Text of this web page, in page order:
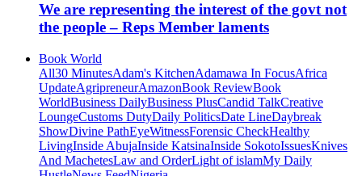
We are representing the interest of the govt not
the people – Reps Member laments
Book World
All30 MinutesAdam's KitchenAdamawa In FocusAfrica
UpdateAgripreneurAmazonBook ReviewBook
WorldBusiness DailyBusiness PlusCandid TalkCreative
LoungeCustoms DutyDaily PoliticsDate LineDaybreak
ShowDivine PathEyeWitnessForensic CheckHealthy
LivingInside AbujaInside KatsinaInside SokotoIssuesKnives
And MachetesLaw and OrderLight of islamMy Daily